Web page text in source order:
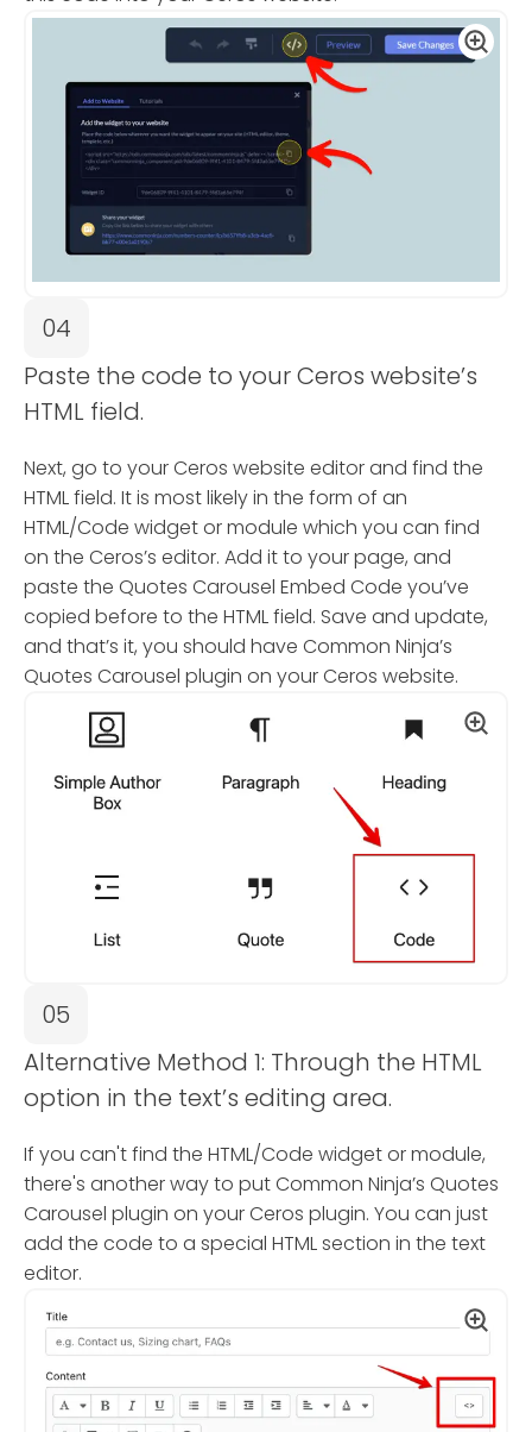
04
Paste the code to your Ceros website’s
HTML field.
Next, go to your Ceros website editor and find the
HTML field. It is most likely in the form of an
HTML/Code widget or module which you can find
on the Ceros’s editor. Add it to your page, and
paste the Quotes Carousel Embed Code you’ve
copied before to the HTML field. Save and update,
and that’s it, you should have Common Ninja’s
Quotes Carousel plugin on your Ceros website.
05
Alternative Method 1: Through the HTML
option in the text’s editing area.
If you can't find the HTML/Code widget or module,
there's another way to put Common Ninja’s Quotes
Carousel plugin on your Ceros plugin. You can just
add the code to a special HTML section in the text
editor.